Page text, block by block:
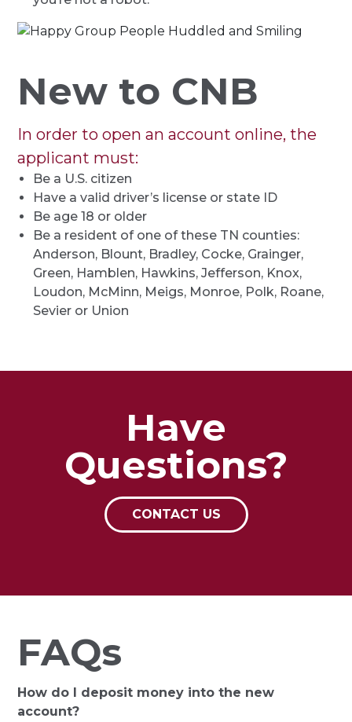
New to CNB
In order to open an account online, the
applicant must:
Be a U.S. citizen
Have a valid driver’s license or state ID
Be age 18 or older
Be a resident of one of these TN counties:
Anderson, Blount, Bradley, Cocke, Grainger,
Green, Hamblen, Hawkins, Jefferson, Knox,
Loudon, McMinn, Meigs, Monroe, Polk, Roane,
Sevier or Union
Have
Questions?
CONTACT US
FAQs
How do I deposit money into the new
account?